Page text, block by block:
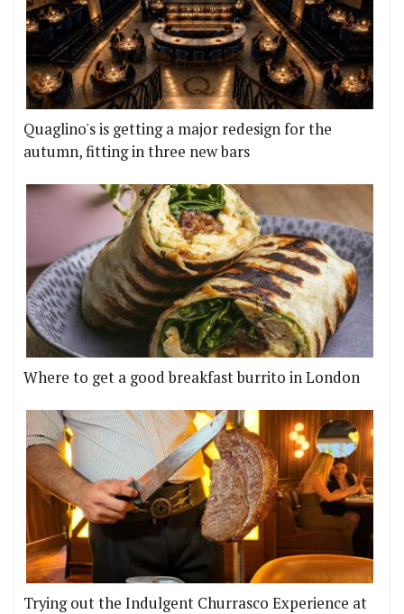
Quaglino's is getting a major redesign for the
autumn, fitting in three new bars
Where to get a good breakfast burrito in London
Trying out the Indulgent Churrasco Experience at